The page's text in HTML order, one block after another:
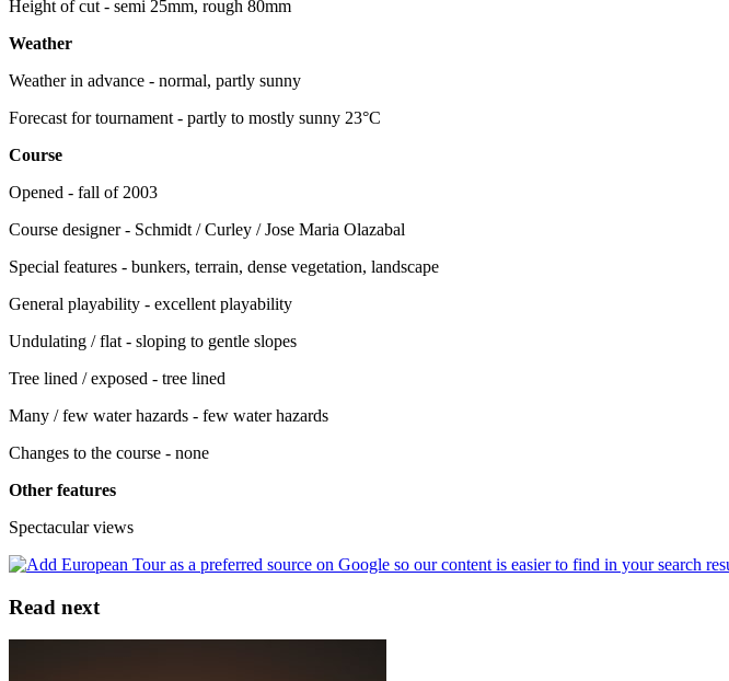
Height of cut - semi 25mm, rough 80mm
Weather
Weather in advance - normal, partly sunny
Forecast for tournament - partly to mostly sunny 23°C
Course
Opened - fall of 2003
Course designer - Schmidt / Curley / Jose Maria Olazabal
Special features - bunkers, terrain, dense vegetation, landscape
General playability - excellent playability
Undulating / flat - sloping to gentle slopes
Tree lined / exposed - tree lined
Many / few water hazards - few water hazards
Changes to the course - none
Other features
Spectacular views
Read next